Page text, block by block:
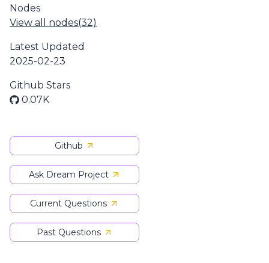
Nodes
View all nodes(32)
Latest Updated
2025-02-23
Github Stars
0.07K
Github
Ask Dream Project
Current Questions
Past Questions